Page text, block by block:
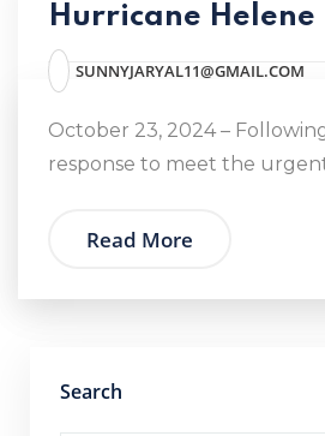
Hurricane
SUNNYJARYAL11@GMAIL.COM
October 23, 2024 –
response to meet the
Read More
Search